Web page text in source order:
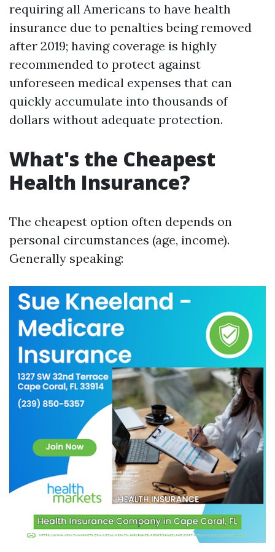
requiring all Americans to have health
insurance due to penalties being removed
after 2019; having coverage is highly
recommended to protect against
unforeseen medical expenses that can
quickly accumulate into thousands of
dollars without adequate protection.
What's the Cheapest
Health Insurance?
The cheapest option often depends on
personal circumstances (age, income).
Generally speaking: